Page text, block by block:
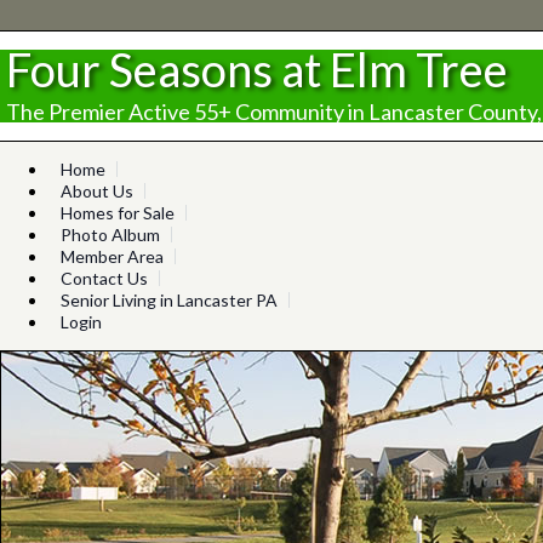
Four Seasons at Elm Tree
The Premier Active 55+ Community in Lancaster
Home
About Us
Homes for Sale
Photo Album
Member Area
Contact Us
Senior Living in Lancaster PA
Login